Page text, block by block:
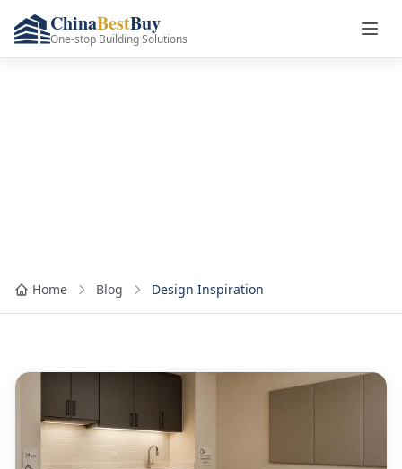
ChinaBestBuy
One-stop Building Solutions
Home Blog Design Inspiration